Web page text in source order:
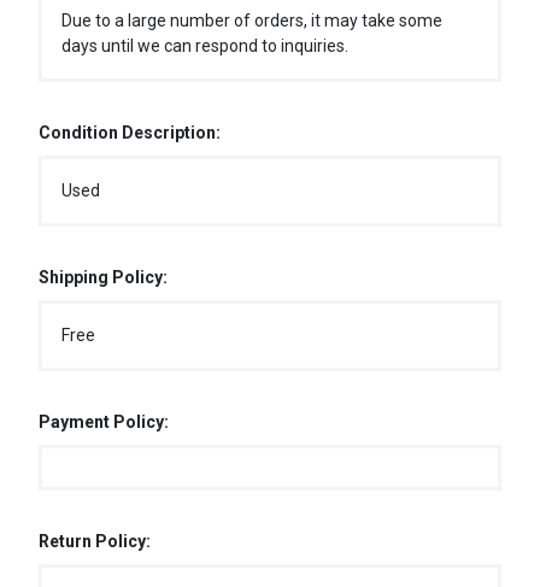
Due to a large number of orders, it may take some
days until we can respond to inquiries.
Condition Description:
Used
Shipping Policy:
Free
Payment Policy:
Return Policy: